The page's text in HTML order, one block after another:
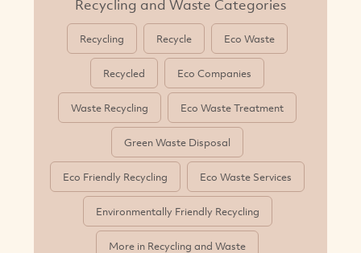
Recycling and Waste Categories
Recycling Recycle Eco Waste
Recycled Eco Companies
Waste Recycling Eco Waste Treatment
Green Waste Disposal
Eco Friendly Recycling Eco Waste Services
Environmentally Friendly Recycling
More in Recycling and Waste